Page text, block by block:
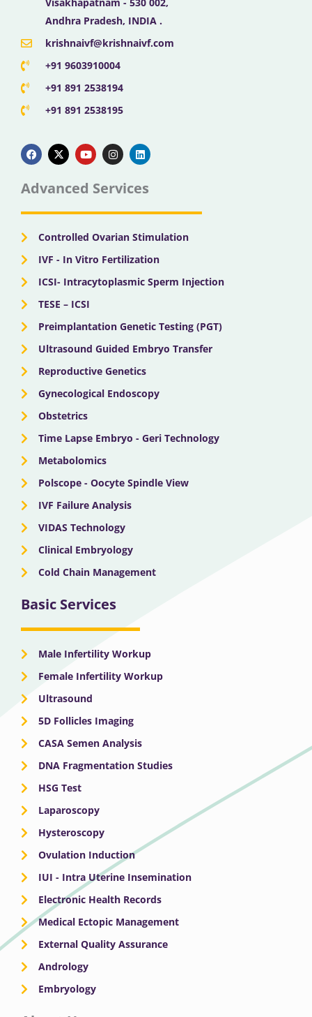
Andhra Pradesh, INDIA .
krishnaivf@krishnaivf.com
+91 9603910004
+91 891 2538194
+91 891 2538195
a
c
e
b
o
k
-
t
w
t
e
o
u
t
u
b
n
s
t
g
a
i
n
k
d
n
Advanced Services
Controlled Ovarian Stimulation
IVF - In Vitro Fertilization
ICSI- Intracytoplasmic Sperm Injection
TESE – ICSI
Preimplantation Genetic Testing (PGT)
Ultrasound Guided Embryo Transfer
Reproductive Genetics
Gynecological Endoscopy
Obstetrics
Time Lapse Embryo - Geri Technology
Metabolomics
Polscope - Oocyte Spindle View
IVF Failure Analysis
VIDAS Technology
Clinical Embryology
Cold Chain Management
Basic Services
Male Infertility Workup
Female Infertility Workup
Ultrasound
5D Follicles Imaging
CASA Semen Analysis
DNA Fragmentation Studies
HSG Test
Laparoscopy
Hysteroscopy
Ovulation Induction
IUI - Intra Uterine Insemination
Electronic Health Records
Medical Ectopic Management
External Quality Assurance
Andrology
Embryology